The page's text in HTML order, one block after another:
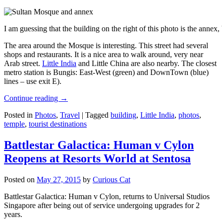
I am guessing that the building on the right of this photo is the
The area around the Mosque is interesting. This street had several
shops and restaurants. It is a nice area to walk around, very near
Arab street. Little India and Little China are also nearby. The closest
metro station is Bungis: East-West (green) and DownTown (blue)
lines – use exit E).
Continue reading →
Posted in Photos, Travel | Tagged building, Little India, photos,
temple, tourist destinations
Battlestar Galactica: Human v Cylon
Reopens at Resorts World at Sentosa
Posted on May 27, 2015 by Curious Cat
Battlestar Galactica: Human v Cylon, returns to Universal Studios
Singapore after being out of service undergoing upgrades for 2
years.